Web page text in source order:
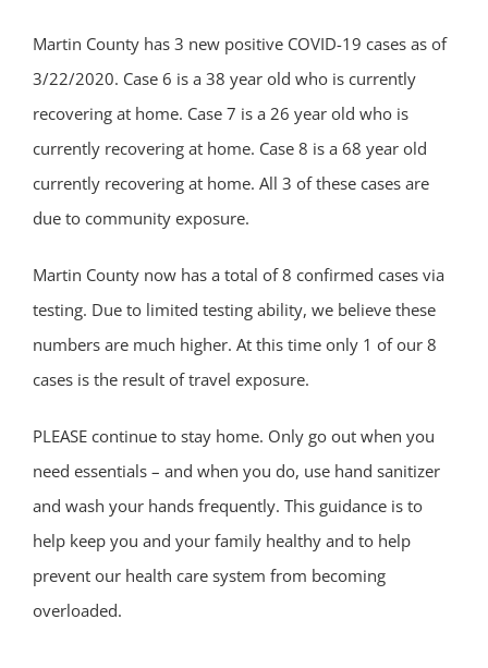
Martin County has 3 new positive COVID-19 cases as of
3/22/2020. Case 6 is a 38 year old who is currently
recovering at home. Case 7 is a 26 year old who is
currently recovering at home. Case 8 is a 68 year old
currently recovering at home. All 3 of these cases are
due to community exposure.
Martin County now has a total of 8 confirmed cases via
testing. Due to limited testing ability, we believe these
numbers are much higher. At this time only 1 of our 8
cases is the result of travel exposure.
PLEASE continue to stay home. Only go out when you
need essentials – and when you do, use hand sanitizer
and wash your hands frequently. This guidance is to
help keep you and your family healthy and to help
prevent our health care system from becoming
overloaded.